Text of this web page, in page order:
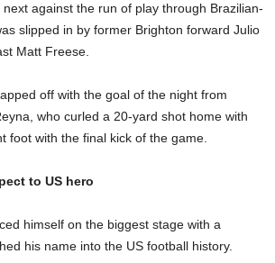
against the run of play through Brazilian-
slipped in by former Brighton forward Julio
Matt Freese.
off with the goal of the night from
who curled a 20-yard shot home with
foot with the final kick of the game.
to US hero
himself on the biggest stage with a
his name into the US football history.